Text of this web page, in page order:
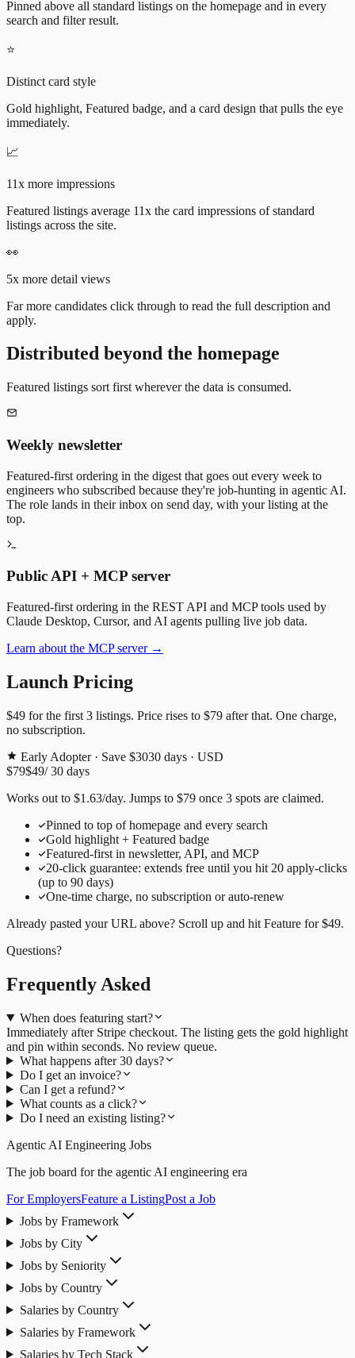
Pinned above all standard listings on the homepage and in every
search and filter result.
⭐
Distinct card style
Gold highlight, Featured badge, and a card design that pulls the eye
immediately.
📈
11x more impressions
Featured listings average 11x the card impressions of standard
listings across the site.
👀
5x more detail views
Far more candidates click through to read the full description and
apply.
Distributed beyond the homepage
Featured listings sort first wherever the data is consumed.
Weekly newsletter
Featured-first ordering in the digest that goes out every week to
engineers who subscribed because they're job-hunting in agentic AI.
The role lands in their inbox on send day, with your listing at the
top.
Public API + MCP server
Featured-first ordering in the REST API and MCP tools used by
Claude Desktop, Cursor, and AI agents pulling live job data.
Learn about the MCP server →
Launch Pricing
$49 for the first 3 listings. Price rises to $79 after that. One charge,
no subscription.
Early Adopter · Save $3030 days · USD
$79$49/30 days
Works out to $1.63/day. Jumps to $79 once 3 spots are claimed.
Pinned to top of homepage and every search
Gold highlight + Featured badge
Featured-first in newsletter, API, and MCP
20-click guarantee: extends free until you hit 20 apply-clicks
(up to 90 days)
One-time charge, no subscription or auto-renew
Already pasted your URL above? Scroll up and hit Feature for$49.
Questions?
Frequently Asked
When does featuring start?
Immediately after Stripe checkout. The listing gets the gold highlight
and pin within seconds. No review queue.
What happens after 30 days?
Do I get an invoice?
Can I get a refund?
What counts as a click?
Do I need an existing listing?
Agentic AI Engineering Jobs
The job board for the agentic AI engineering era
For EmployersFeature a ListingPost a Job
Jobs by Framework
Jobs by City
Jobs by Seniority
Jobs by Country
Salaries by Country
Salaries by Framework
Salaries by Tech Stack